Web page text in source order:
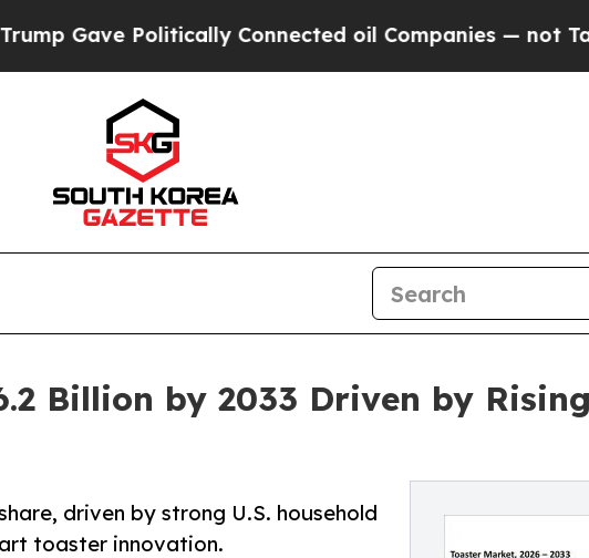
Connected oil Companies — not Taxpayers —
Billion by 2033 Driven by
driven by strong U.S. household
toaster innovation.